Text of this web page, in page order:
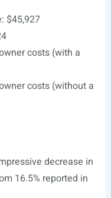
$45,927
costs (with a
costs (without a
decrease in
16.5% reported in